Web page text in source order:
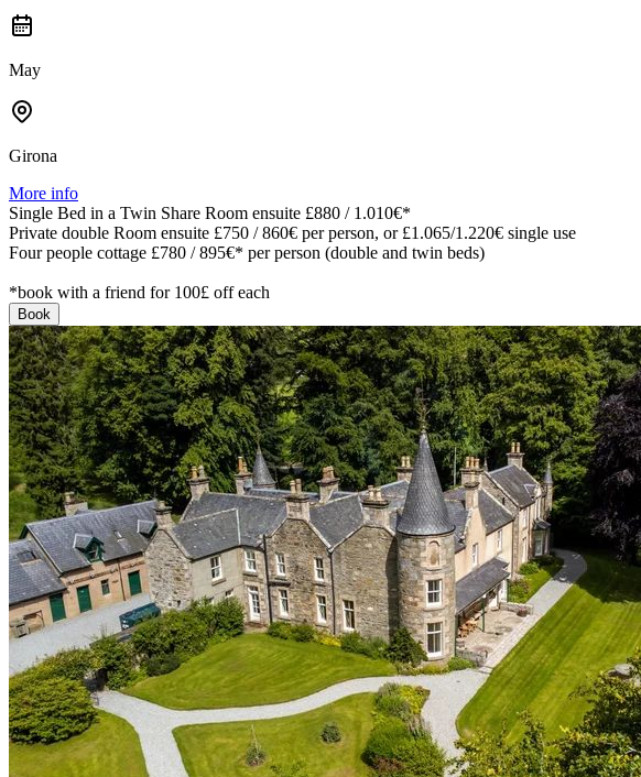
May
Girona
More info
Single Bed in a Twin Share Room ensuite £880 / 1.010€*
Private double Room ensuite £750 / 860€ per person, or £1.065/1.220€ single use
Four people cottage £780 / 895€* per person (double and twin beds)
*book with a friend for 100£ off each
Book